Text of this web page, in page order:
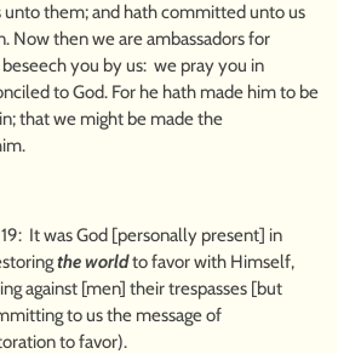
unto them; and hath committed unto us
Now then we are ambassadors for
you by us: we pray you in
to God. For he hath made him to be
that we might be made the
It was God [personally present] in
the worldto favor with Himself,
against [men] their trespasses [but
to us the message of
to favor).